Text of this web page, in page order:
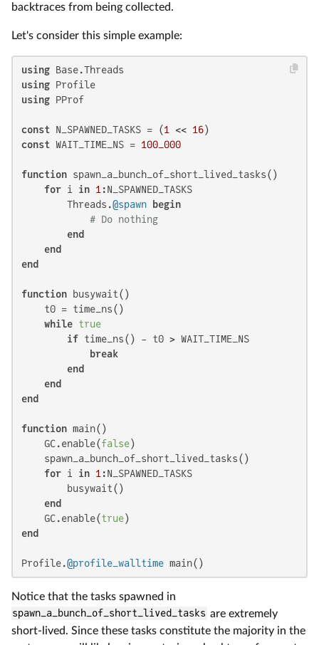
backtraces from being collected.
Let's consider this simple example:
using
using
using PProf
const N_SPAWNED_TASKS = (1 << 16
const WAIT_TIME_NS = 100_000
function spawn_a_bunch_of_short_lived_tasks()
for i in 1 :N_SPAWNED_TASKS
        Threads.
@spawn
begin
# Do nothing
end
end
end
function busywait()
    t0 = time_ns()
while true
if time_ns() - t0 > WAIT_TIME_NS
break
end
end
end
function main()
    GC.enable(
false)
    spawn_a_bunch_of_short_lived_tasks()
for i in 1 :N_SPAWNED_TASKS
        busywait()
end
    GC.enable(
true
end
Profile.@profile_walltime main()
Notice that the tasks spawned in
spawn_a_bunch_of_short_lived_tasks are extremely
short-lived. Since these tasks constitute the majority in the